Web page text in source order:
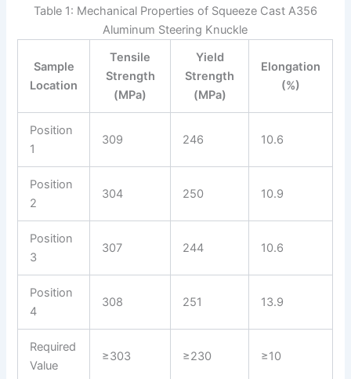
Table 1: Mechanical Properties of Squeeze Cast A356
Aluminum Steering Knuckle
Sample
Location
Tensile
Strength
(MPa)
Yield
Strength
(MPa)
Elongation
(%)
Position
1
309 246 10.6
Position
2
304 250 10.9
Position
3
307 244 10.6
Position
4
308 251 13.9
Required
Value
≥303 ≥230 ≥10